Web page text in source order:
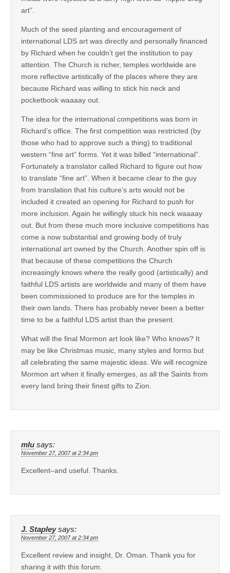
art”.
Much of the seed planting and encouragement of
international LDS art was directly and personally financed
by Richard when he couldn’t get the institution to pay
attention. The Church is richer, temples worldwide are
more reflective artistically of the places where they are
because Richard was willing to stick his neck and
pocketbook waaaay out.
The idea for the international competitions was born in
Richard’s office. The first competition was restricted (by
those who had to approve such a thing) to traditional
western “fine art” forms. Yet it was billed “international”.
Fortunately a translator called Richard to figure out how
to translate “fine art”. When it became clear to the guy
from translation that his culture’s arts would not be
included it created an opening for Richard to push for
more inclusion. Again he willingly stuck his neck waaaay
out. But from these much more inclusive competitions has
come a now substantial and growing body of truly
international art owned by the Church. Another spin off is
that because of these competitions the Church
increasingly knows where the really good (artistically) and
faithful LDS artists are worldwide and many of them have
been commissioned to produce are for the temples in
their own lands. There has probably never been a better
time to be a faithful LDS artist than the present.
What will the final Mormon art look like? Who knows? It
may be like Christmas music, many styles and forms but
all celebrating the same majestic ideas. We will recognize
Mormon art when it finally emerges, as all the Saints from
every land bring their finest gifts to Zion.
mlu says:
November 27, 2007 at 2:34 pm
Excellent–and useful. Thanks.
J. Stapley says:
November 27, 2007 at 2:34 pm
Excellent review and insight, Dr. Oman. Thank you for
sharing it with this forum.